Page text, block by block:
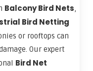
Balcony Bird Nets,
Bird Netting
or rooftops can
Our expert
Bird Net